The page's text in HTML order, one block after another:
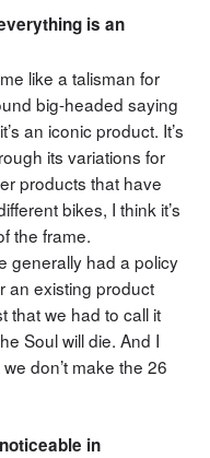
is an
like a talisman for
big-headed saying
an iconic product. It’s
its variations for
products that have
bikes, I think it’s
the frame.
generally had a policy
an existing product
that we had to call it
Soul will die. And I
don’t make the 26
in